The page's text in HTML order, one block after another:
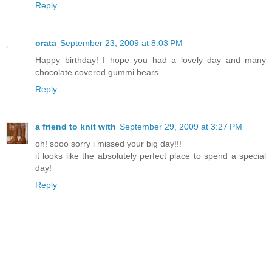
Reply
orata September 23, 2009 at 8:03 PM
Happy birthday! I hope you had a lovely day and many
chocolate covered gummi bears.
Reply
a friend to knit with September 29, 2009 at 3:27 PM
oh! sooo sorry i missed your big day!!!
it looks like the absolutely perfect place to spend a special
day!
Reply